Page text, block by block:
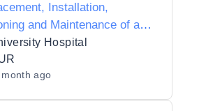
Installation,
and Maintenance of a
Analyser and Autosampler
Hospital
Hospital
ago